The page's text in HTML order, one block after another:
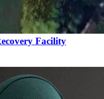
Facility